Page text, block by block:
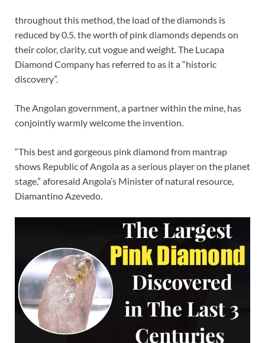
throughout this method, the load of the diamonds is
reduced by 0.5. the worth of pink diamonds depends on
their color, clarity, cut vogue and weight. The Lucapa
Diamond Company has referred to as it a “historic
discovery”.
The Angolan government, a partner within the mine, has
conjointly warmly welcome the invention.
“This best and gorgeous pink diamond from mantrap
shows Republic of Angola as a serious player on the planet
stage,” aforesaid Angola’s Minister of natural resource,
Diamantino Azevedo.